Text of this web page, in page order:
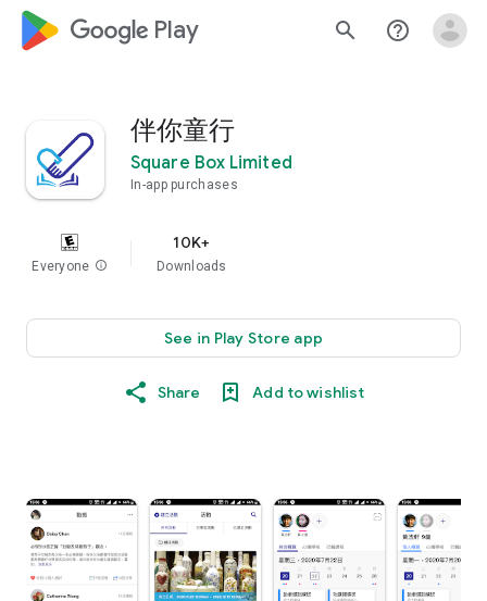
google_logo Play search help_outline
伴你童行
Square Box Limited
In-app purchases
Everyone info
10K+
Downloads
See in Play Store app
Share Add to wishlist